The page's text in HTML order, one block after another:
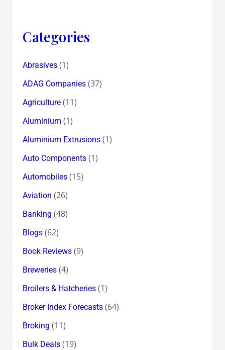
Categories
Abrasives(1)
ADAG Companies(37)
Agriculture(11)
Aluminium (1)
Aluminium Extrusions(1)
Auto Components(1)
Automobiles(15)
Aviation (26)
Banking (48)
Blogs(62)
Book Reviews(9)
Breweries(4)
Broilers & Hatcheries(1)
Broker Index Forecasts(64)
Broking (11)
Bulk Deals(19)